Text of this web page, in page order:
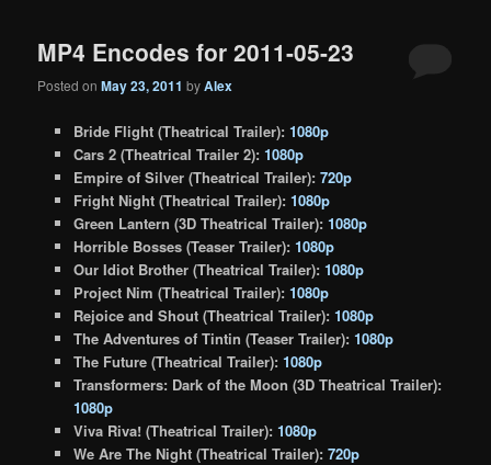
MP4 Encodes for 2011-05-23
Posted onMay 23, 2011 byAlex
Bride Flight (Theatrical Trailer): 1080p
Cars 2 (Theatrical Trailer 2): 1080p
Empire of Silver (Theatrical Trailer): 720p
Fright Night (Theatrical Trailer): 1080p
Green Lantern (3D Theatrical Trailer): 1080p
Horrible Bosses (Teaser Trailer): 1080p
Our Idiot Brother (Theatrical Trailer): 1080p
Project Nim (Theatrical Trailer): 1080p
Rejoice and Shout (Theatrical Trailer): 1080p
The Adventures of Tintin (Teaser Trailer): 1080p
The Future (Theatrical Trailer): 1080p
Transformers: Dark of the Moon (3D Theatrical Trailer):
1080p
Viva Riva! (Theatrical Trailer): 1080p
We Are The Night (Theatrical Trailer): 720p